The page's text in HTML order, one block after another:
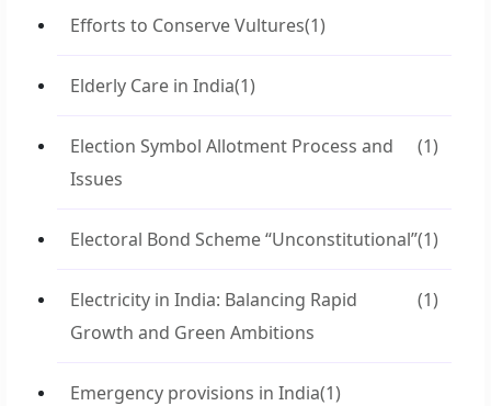
Efforts to Conserve Vultures(1)
Elderly Care in India(1)
Election Symbol Allotment Process and
Issues
(1)
Electoral Bond Scheme “Unconstitutional”(1)
Electricity in India: Balancing Rapid
Growth and Green Ambitions
(1)
Emergency provisions in India(1)